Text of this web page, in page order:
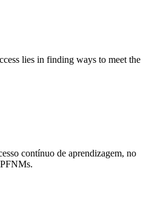
lies in finding ways to meet the
contínuo de aprendizagem, no